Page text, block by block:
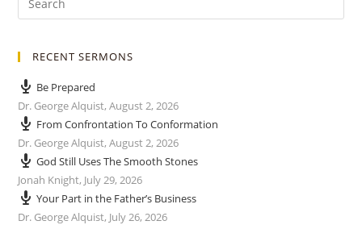
RECENT SERMONS
Be Prepared
Dr. George Alquist,August 2, 2026
From Confrontation To Conformation
Dr. George Alquist,August 2, 2026
God Still Uses The Smooth Stones
Jonah Knight, July 29, 2026
Your Part in the Father’s Business
Dr. George Alquist, July 26, 2026